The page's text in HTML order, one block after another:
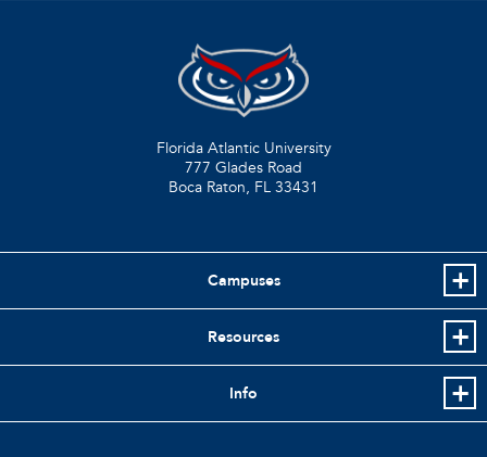
Florida Atlantic University
777 Glades Road
Boca Raton, FL 33431
Campuses
Resources
Info